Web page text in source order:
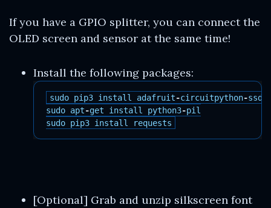
If you have a GPIO splitter, you can connect the
OLED screen and sensor at the same time!
Install the following packages:
sudo pip3 install adafruit-circuitpython-
sudo apt-get install python3-pil
sudo pip3 install requests
[Optional] Grab and unzip silkscreen font